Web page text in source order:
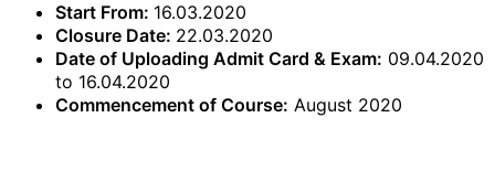
Start From: 16.03.2020
Closure Date: 22.03.2020
Date of Uploading Admit Card & Exam: 09.04.2020
to 16.04.2020
Commencement of Course: August 2020